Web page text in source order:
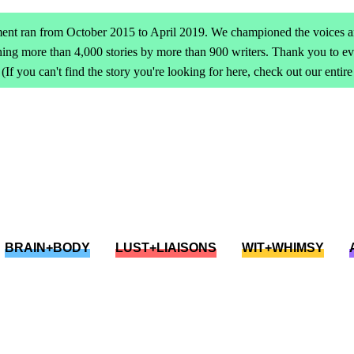
ran from October 2015 to April 2019. We championed the voices
more than 4,000 stories by more than 900 writers. Thank you to
you can't find the story you're looking for here, check out our
BRAIN+BODY LUST+LIAISONS WIT+WHIMSY